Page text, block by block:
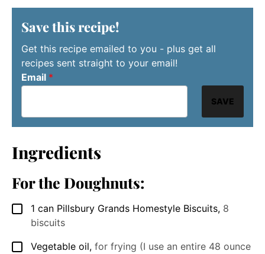
Save this recipe!
Get this recipe emailed to you - plus get all
recipes sent straight to your email!
Email *
SAVE
Ingredients
For the Doughnuts:
▢
1 can Pillsbury Grands Homestyle Biscuits, 8
biscuits
▢
Vegetable oil, for frying (I use an entire 48 ounce